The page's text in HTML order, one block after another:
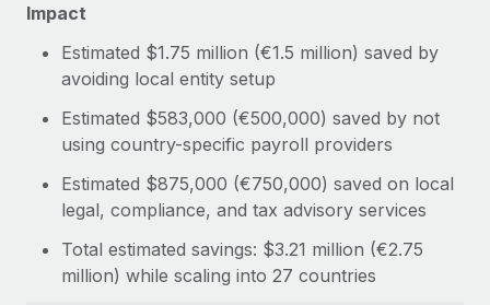
Impact
Estimated $1.75 million (€1.5 million) saved by
avoiding local entity setup
Estimated $583,000 (€500,000) saved by not
using country-specific payroll providers
Estimated $875,000 (€750,000) saved on local
legal, compliance, and tax advisory services
Total estimated savings: $3.21 million (€2.75
million) while scaling into 27 countries